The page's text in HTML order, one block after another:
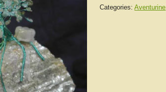
Categories:Aventurine